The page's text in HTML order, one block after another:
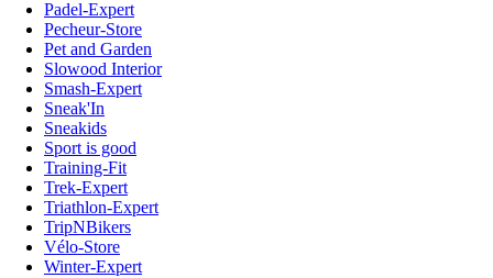
Padel-Expert
Pecheur-Store
Pet and Garden
Slowood Interior
Smash-Expert
Sneak'In
Sneakids
Sport is good
Training-Fit
Trek-Expert
Triathlon-Expert
TripNBikers
Vélo-Store
Winter-Expert